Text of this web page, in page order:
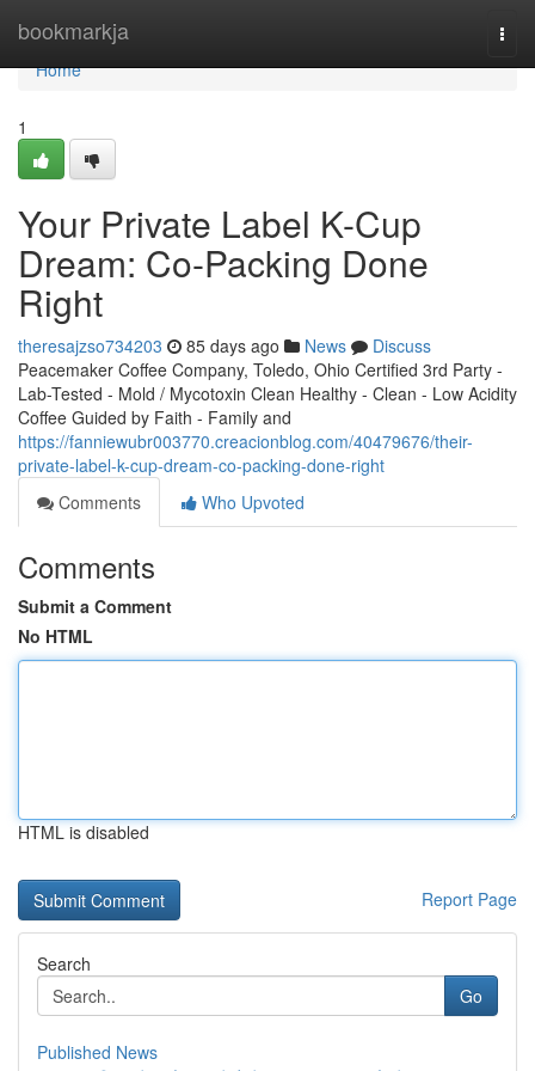
bookmarkja
Home
Home
1
Your Private Label K-Cup
Dream: Co-Packing Done
Right
theresajzso734203 85 days ago News
Discuss
Peacemaker Coffee Company, Toledo, Ohio Certified 3rd Party -
Lab-Tested - Mold / Mycotoxin Clean Healthy - Clean - Low Acidity
Coffee Guided by Faith - Family and
https://fanniewubr003770.creacionblog.com/40479676/their-
private-label-k-cup-dream-co-packing-done-right
Comments
Who Upvoted
Comments
Submit a Comment
No HTML
HTML is disabled
Report Page
Search
Go
Published News